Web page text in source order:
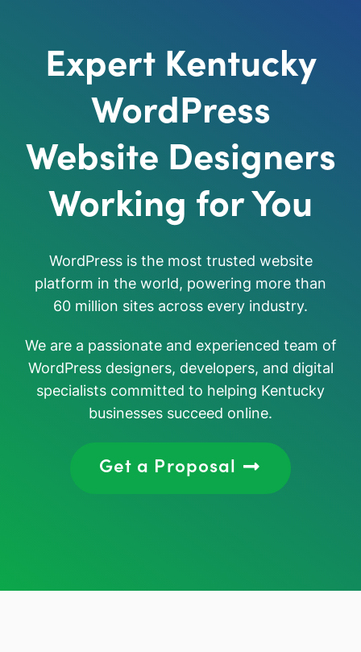
Expert Kentucky
WordPress
Website Designers
Working for You
WordPress is the most trusted website
platform in the world, powering more than
60 million sites across every industry.
We are a passionate and experienced team of
WordPress designers, developers, and digital
specialists committed to helping Kentucky
businesses succeed online.
Get a Proposal